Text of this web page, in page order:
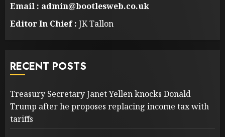
Email : admin@bootlesweb.co.uk
Editor In Chief : JK Tallon
RECENT POSTS
Treasury Secretary Janet Yellen knocks Donald
Trump after he proposes replacing income tax with
tariffs